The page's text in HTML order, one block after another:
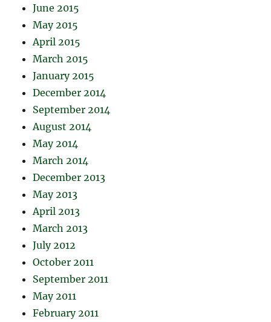
June 2015
May 2015
April 2015
March 2015
January 2015
December 2014
September 2014
August 2014
May 2014
March 2014
December 2013
May 2013
April 2013
March 2013
July 2012
October 2011
September 2011
May 2011
February 2011